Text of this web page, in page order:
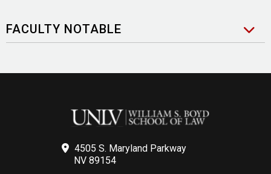
FACULTY NOTABLE
4505 S. Maryland Parkway
NV 89154